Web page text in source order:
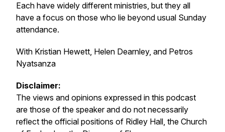
Each have widely different ministries, but they all
have a focus on those who lie beyond usual Sunday
attendance.
With Kristian Hewett, Helen Dearnley, and Petros
Nyatsanza
Disclaimer:
The views and opinions expressed in this podcast
are those of the speaker and do not necessarily
reflect the official positions of Ridley Hall, the Church